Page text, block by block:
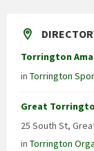
Torrington
in Torrington
Great
25 South St,
in Torrington